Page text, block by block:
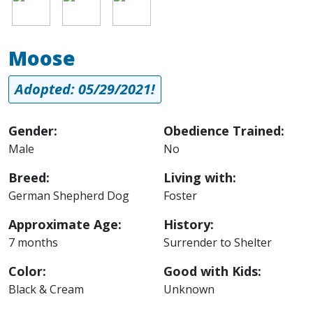
Moose
Adopted: 05/29/2021!
Gender:
Male
Breed:
German Shepherd Dog
Approximate Age:
7 months
Color:
Black & Cream
Obedience Trained:
No
Living with:
Foster
History:
Surrender to Shelter
Good with Kids:
Unknown